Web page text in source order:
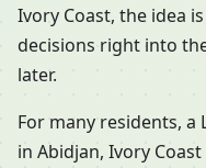
Ivory Coast, the idea
decisions right into
later.
For many residents,
in Abidjan, Ivory